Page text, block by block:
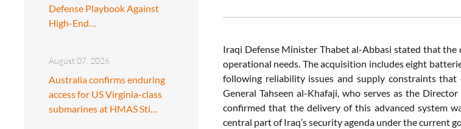
Defense Playbook Against
High-End…
August 07, 2026
Australia confirms enduring
access for US Virginia-class
submarines at HMAS Sti…
Iraqi Defense Minister Thabet al-Abbasi stated that
operational needs. The acquisition includes eight
following reliability issues and supply constraints
General Tahseen al-Khafaji, who serves as the
confirmed that the delivery of this advanced system
central part of Iraq’s security agenda under the current